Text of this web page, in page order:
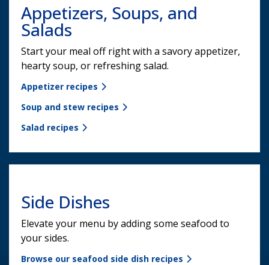
Appetizers, Soups, and
Salads
Start your meal off right with a savory appetizer,
hearty soup, or refreshing salad.
Appetizer recipes
Soup and stew recipes
Salad recipes
Side Dishes
Elevate your menu by adding some seafood to
your sides.
Browse our seafood side dish recipes